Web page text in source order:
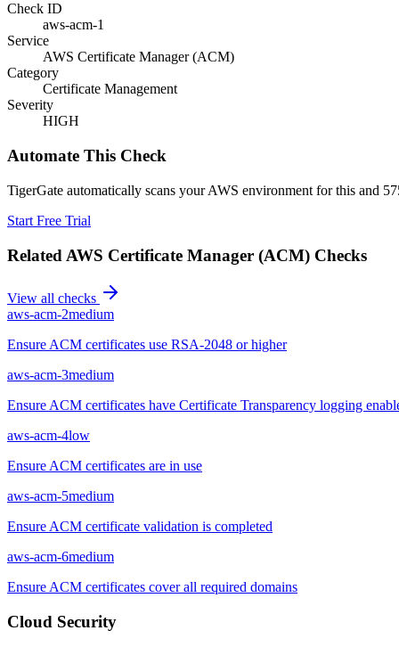
Check ID
aws-acm-1
Service
AWS Certificate Manager (ACM)
Category
Certificate Management
Severity
HIGH
Automate This Check
TigerGate automatically scans your AWS environment for this and
Start Free Trial
Related AWS Certificate Manager (ACM) Checks
View all checks
aws-acm-2medium
Ensure ACM certificates use RSA-2048 or higher
aws-acm-3medium
Ensure ACM certificates have Certificate Transparency logging
aws-acm-4low
Ensure ACM certificates are in use
aws-acm-5medium
Ensure ACM certificate validation is completed
aws-acm-6medium
Ensure ACM certificates cover all required domains
Cloud Security